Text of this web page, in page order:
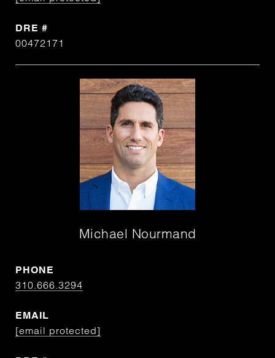
DRE #
00472171
Michael Nourmand
PHONE
310.666.3294
EMAIL
[email protected]